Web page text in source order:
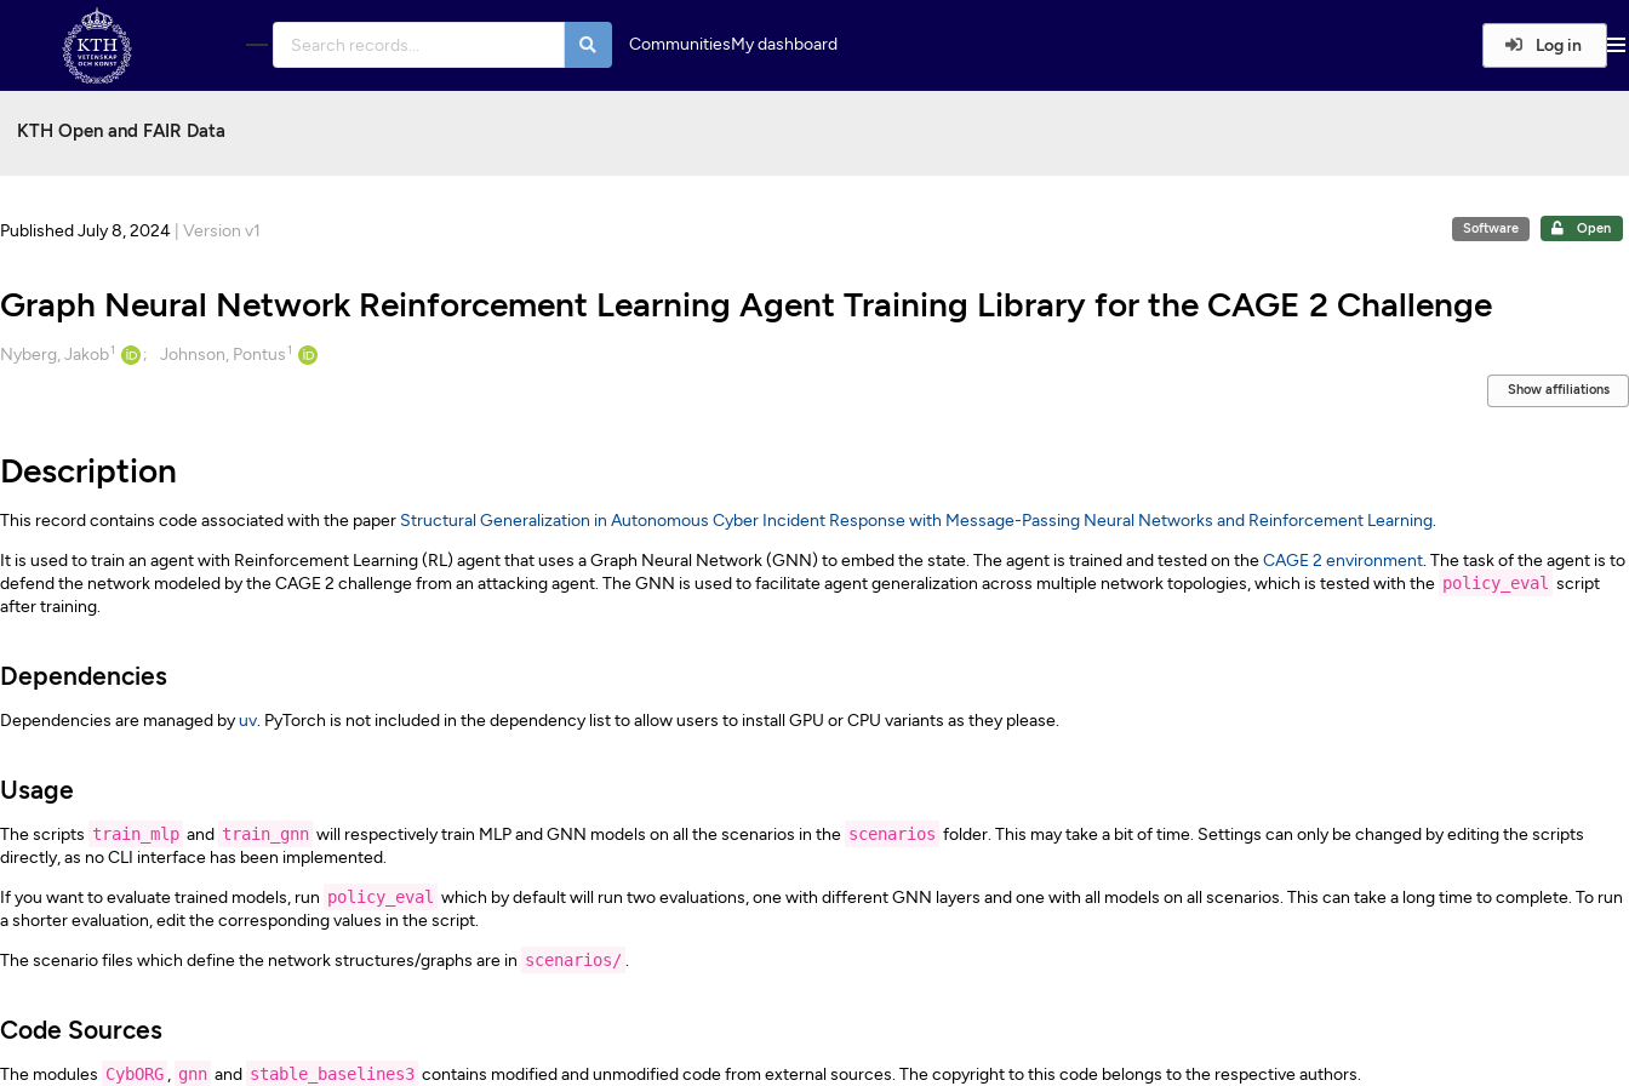
Skip to main
CommunitiesMy dashboard Log in
KTH Open and FAIR Data
Published July 8, 2024 | Version v1 Software Open
Graph Neural Network Reinforcement Learning Agent Training Library for the CAGE 2 Challenge
Creators
Nyberg, Jakob1 Johnson, Pontus1
Show affiliations
Description
Description
This record contains code associated with the paper Structural Generalization in Autonomous Cyber Incident Response with Message-Passing Neural Networks and Reinforcement Learning.
It is used to train an agent with Reinforcement Learning (RL) agent that uses a Graph Neural Network (GNN) to embed the state. The agent is trained and tested on theCAGE 2 environment. The task of the agent is to
defend the network modeled by the CAGE 2 challenge from an attacking agent. The GNN is used to facilitate agent generalization across multiple network topologies, which is tested with the policy_eval script
after training.
Dependencies
Dependencies are managed byuv. PyTorch is not included in the dependency list to allow users to install GPU or CPU variants as they please.
Usage
The scripts train_mlp and train_gnn will respectively train MLP and GNN models on all the scenarios in the scenarios folder. This may take a bit of time. Settings can only be changed by editing the scripts
directly, as no CLI interface has been implemented.
If you want to evaluate trained models, run policy_eval which by default will run two evaluations, one with different GNN layers and one with all models on all scenarios. This can take a long time to complete. To run
a shorter evaluation, edit the corresponding values in the script.
The scenario files which define the network structures/graphs are in scenarios/.
Code Sources
The modules CybORG , gnn and stable_baselines3 contains modified and unmodified code from external sources. The copyright to this code belongs to the respective authors.